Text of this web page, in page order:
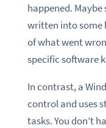
happened.
written into some
of what went
specific software
In contrast, a
control and uses
tasks. You don’t